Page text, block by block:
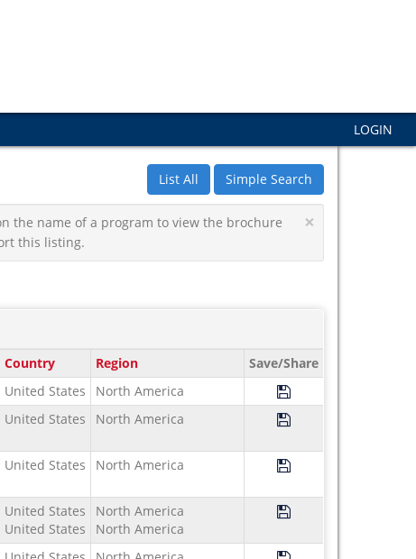
LOGIN
List All Simple Search
×
the name of a program to view the brochure
this listing.
Country Region
Save/Share
United States North America
Save Program Study
United States North America Save Program
United States North America Save Program
United States
United States
North America
North America
Save Program Study